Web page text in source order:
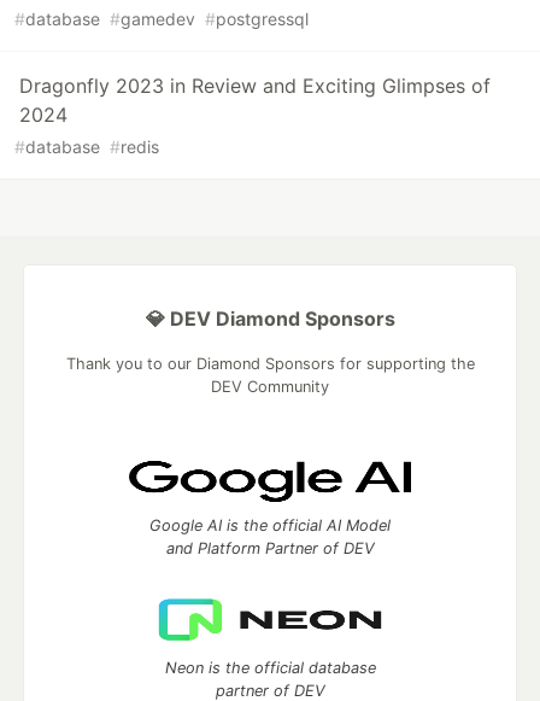
#database #gamedev #postgressql
Dragonfly 2023 in Review and Exciting Glimpses of
2024
#database #redis
💎 DEV Diamond Sponsors
Thank you to our Diamond Sponsors for supporting the
DEV Community
Google AI is the official AI Model
and Platform Partner of DEV
Neon is the official database
partner of DEV